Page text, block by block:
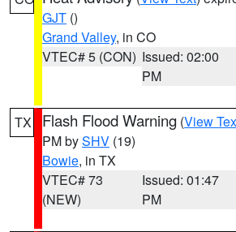
GJT ()
Grand Valley, in CO
VTEC# 5 (CON) Issued: 02:00
PM
TX Flash Flood Warning (View
PM bySHV (19)
Bowie, in TX
VTEC# 73
(NEW)
Issued: 01:47
PM